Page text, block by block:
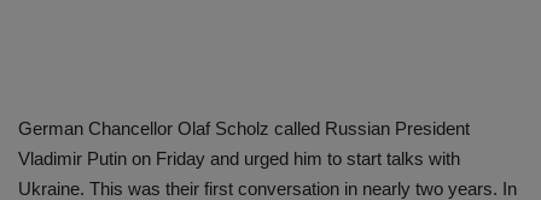
German Chancellor Olaf Scholz called Russian President
Vladimir Putin on Friday and urged him to start talks with
Ukraine. This was their first conversation in nearly two years. In